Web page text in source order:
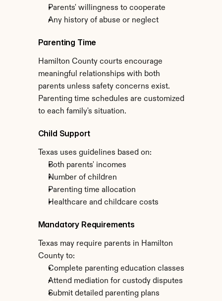
Parents' willingness to cooperate
Any history of abuse or neglect
Parenting Time
Hamilton County courts encourage
meaningful relationships with both
parents unless safety concerns exist.
Parenting time schedules are customized
to each family's situation.
Child Support
Texas uses guidelines based on:
Both parents' incomes
Number of children
Parenting time allocation
Healthcare and childcare costs
Mandatory Requirements
Texas may require parents in Hamilton
County to:
Complete parenting education classes
Attend mediation for custody disputes
Submit detailed parenting plans